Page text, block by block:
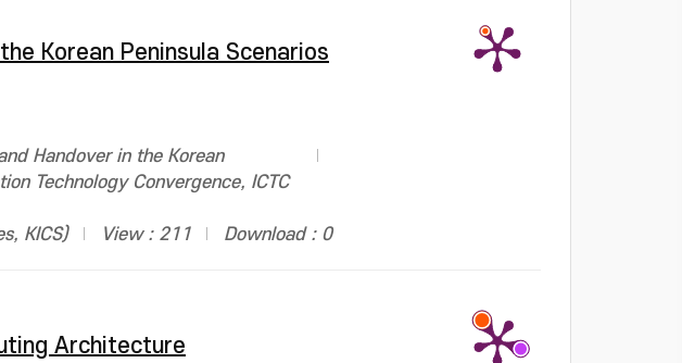
Korean Peninsula Scenarios
Handover in the Korean
Technology Convergence, ICTC
KICS)
View : 211 Download : 0
Architecture